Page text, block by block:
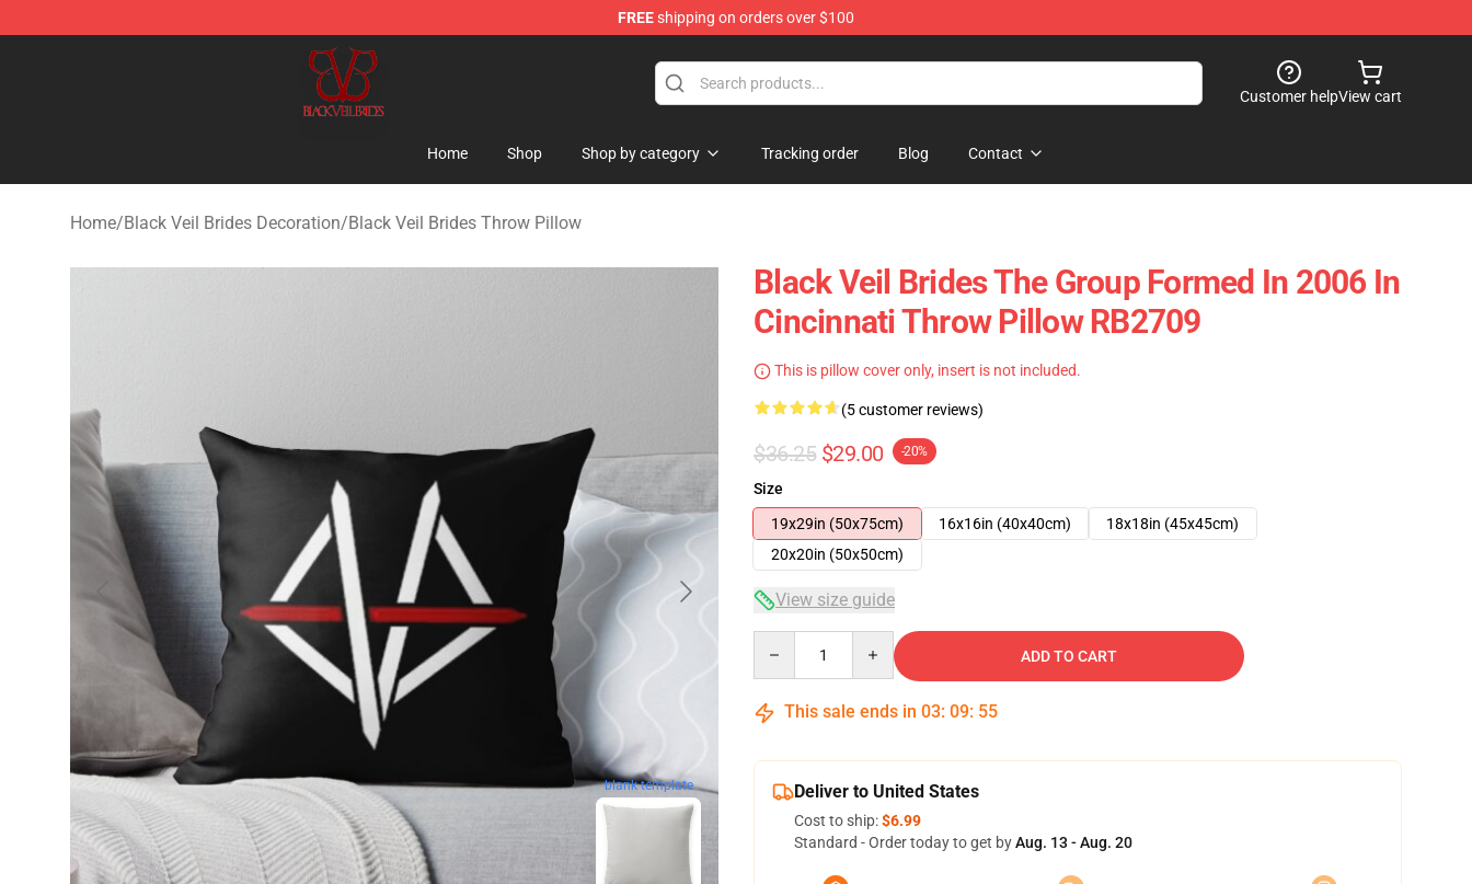
FREEshipping on orders over $100
Black Veil Brides Shop - OFFICIAL Black Veil Brides Merch store
Customer helpView cart
Home Shop Shop by category Tracking order Blog Contact
Home/Black Veil Brides Decoration/Black Veil Brides Throw Pillow
blank template
Black Veil Brides The Group Formed In 2006 In
Cincinnati Throw Pillow RB2709
This is pillow cover only, insert is not included.
(5 customer reviews)
$36.25 $29.00 -20%
Size
19x29in (50x75cm)
16x16in (40x40cm)
18x18in (45x45cm)
20x20in (50x50cm)
View size guide
ADD TO CART
This sale ends in 03: 09: 53
Deliver to United States
Cost to ship:$6.99
Standard - Order today to get byAug. 13 - Aug. 20